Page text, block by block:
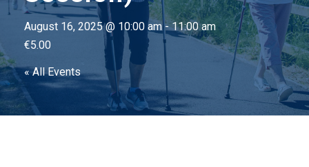
August 16, 2025 @ 10:00 am -11:00 am
€5.00
« All Events